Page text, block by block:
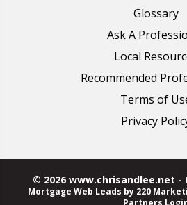
Glossary
Ask A
Local
Recommended
Terms of
Privacy
© 2026 www.chrisandlee.net -
Mortgage Web Leads by 220
Partners